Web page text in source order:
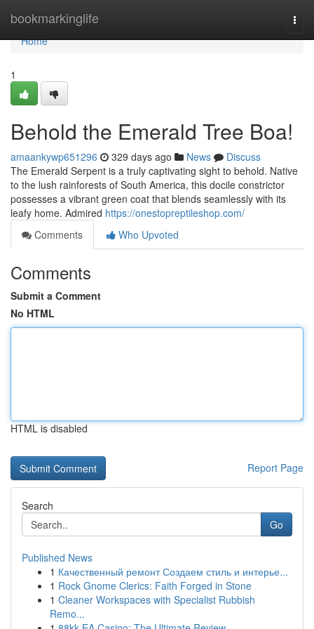
bookmarkinglife
Home
Home
1
Behold the Emerald Tree Boa!
amaankywp651296 329 days ago News
Discuss
The Emerald Serpent is a truly captivating sight to behold. Native
to the lush rainforests of South America, this docile constrictor
possesses a vibrant green coat that blends seamlessly with its
leafy home. Admired https://onestopreptileshop.com/
Comments
Who Upvoted
Comments
Submit a Comment
No HTML
HTML is disabled
Report Page
Search
Go
Published News
1 Качественный ремонт Создаем стиль и интерье...
1 Rock Gnome Clerics: Faith Forged in Stone
1 Cleaner Workspaces with Specialist Rubbish
Remo...